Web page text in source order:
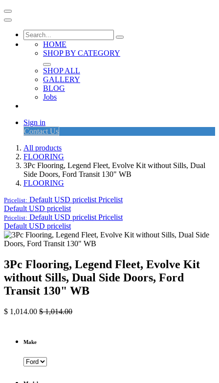
HOME
SHOP BY CATEGORY
SHOP ALL
GALLERY
BLOG
Jobs
Sign in
Contact Us
All products
FLOORING
3Pc Flooring, Legend Fleet, Evolve Kit without Sills, Dual
Side Doors, Ford Transit 130" WB
FLOORING
Pricelist: Default USD pricelist Pricelist
Default USD pricelist
Pricelist: Default USD pricelist Pricelist
Default USD pricelist
3Pc Flooring, Legend Fleet, Evolve Kit
without Sills, Dual Side Doors, Ford
Transit 130" WB
$ 1,014.00 $1,014.00
Make